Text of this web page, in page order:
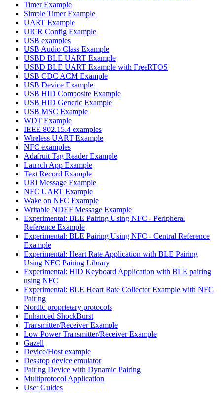
Timer Example
Simple Timer Example
UART Example
UICR Config Example
USB examples
USB Audio Class Example
USBD BLE UART Example
USBD BLE UART Example with FreeRTOS
USB CDC ACM Example
USB Device Example
USB HID Composite Example
USB HID Generic Example
USB MSC Example
WDT Example
IEEE 802.15.4 examples
Wireless UART Example
NFC examples
Adafruit Tag Reader Example
Launch App Example
Text Record Example
URI Message Example
NFC UART Example
Wake on NFC Example
Writable NDEF Message Example
Experimental: BLE Pairing Using NFC - Peripheral
Reference Example
Experimental: BLE Pairing Using NFC - Central Reference
Example
Experimental: Heart Rate Application with BLE Pairing
Using NFC Pairing Library
Experimental: HID Keyboard Application with BLE pairing
using NFC
Experimental: BLE Heart Rate Collector Example with NFC
Pairing
Nordic proprietary protocols
Enhanced ShockBurst
Transmitter/Receiver Example
Low Power Transmitter/Receiver Example
Gazell
Device/Host example
Desktop device emulator
Pairing Device with Dynamic Pairing
Multiprotocol Application
User Guides